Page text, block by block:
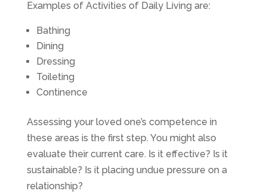
Examples of Activities of Daily Living are:
Bathing
Dining
Dressing
Toileting
Continence
Assessing your loved one’s competence in
these areas is the first step. You might also
evaluate their current care. Is it effective? Is it
sustainable? Is it placing undue pressure on a
relationship?